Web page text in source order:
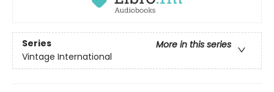
Series
More in this series
Vintage International